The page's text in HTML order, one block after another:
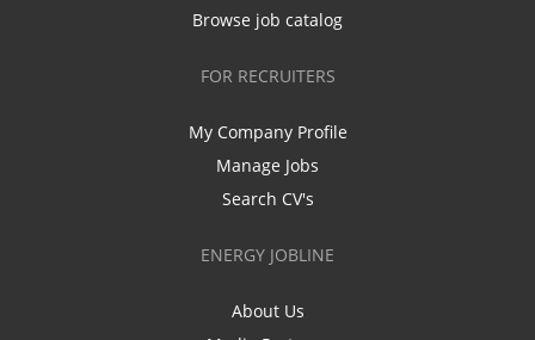
Browse job catalog
FOR RECRUITERS
My Company Profile
Manage Jobs
Search CV's
ENERGY JOBLINE
About Us